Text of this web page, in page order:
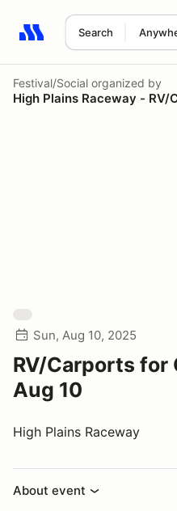
Search
Search results: No search
Festival/Social organized by
High Plains Raceway - RV/
Sun, Aug 10, 2025
RV/Carports for
Aug 10
High Plains Raceway
About event